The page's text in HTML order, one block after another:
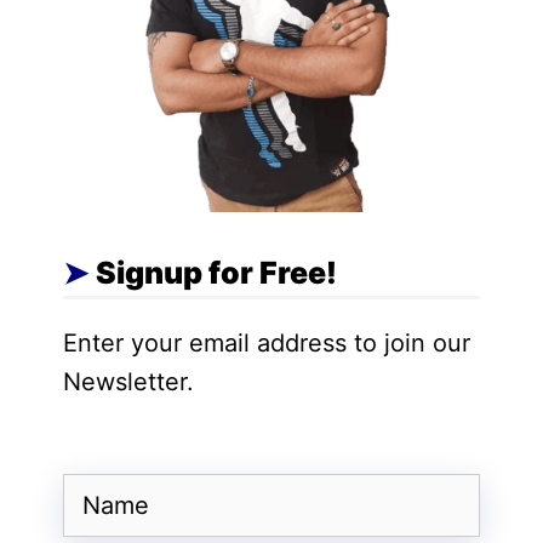
Also Read: DailyObjects Launches NODE
in India, a Modular Wireless Charging
Global variants of the Xiaomi FX Mini LED
TV (75-inch model) currently feature a 4K
resolution panel with a 144Hz refresh rate,
Dolby Vision IQ, HDR10+, and Filmmaker
Mode. The TV is powered by a quad-core
Cortex A55 processor paired with 2GB
while the built-in Fire TV interface
provides users direct access to streaming
Signup for Free!
Enter your email address to join our
Newsletter.
Name